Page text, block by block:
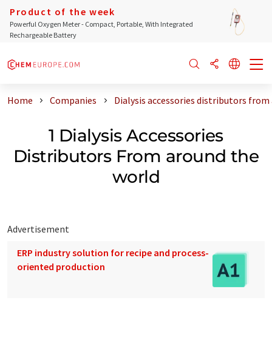
Product of the week
Powerful Oxygen Meter - Compact, Portable, With Integrated
Rechargeable Battery
Home Companies Dialysis accessories distributors
1 Dialysis Accessories
Distributors From around the
world
Advertisement
ERP industry solution for recipe and process-
oriented production